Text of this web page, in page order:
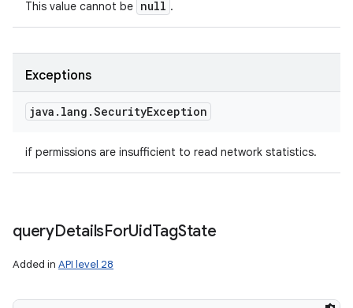
This value cannot be null .
Exceptions
java . lang .SecurityException
if permissions are insufficient to read network statistics.
queryDetailsForUidTagState
Added in API level 28